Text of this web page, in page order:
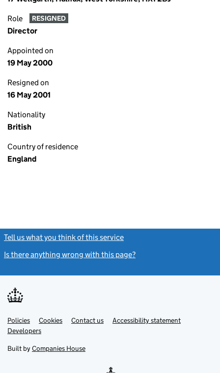
Role RESIGNED
Director
Appointed on
19 May 2000
Resigned on
16 May 2001
Nationality
British
Country of residence
England
Tell us what you think of this service
Is there anything wrong with this page?
Support links
PoliciesLink
opens
in
tab
Cookies Contact usLinkAccessibility statement
DevelopersLink
in
new
Built by Companies House